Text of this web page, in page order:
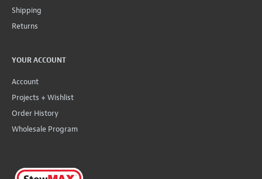
Shipping
Returns
YOUR ACCOUNT
Account
Projects + Wishlist
Order History
Wholesale Program